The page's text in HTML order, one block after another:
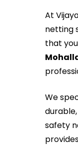
At
netting
that
We
safety